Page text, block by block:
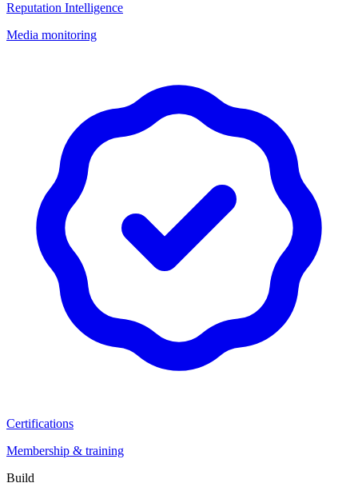
Reputation Intelligence
Media monitoring
Certifications
Membership & training
Build